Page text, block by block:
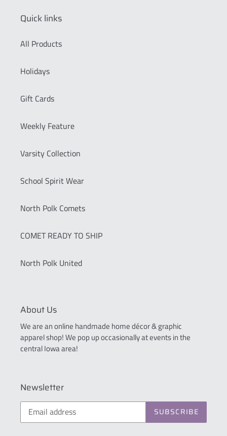
Quick links
All Products
Holidays
Gift Cards
Weekly Feature
Varsity Collection
School Spirit Wear
North Polk Comets
COMET READY TO SHIP
North Polk United
About Us
We are an online handmade home décor & graphic
apparel shop! We pop up occasionally at events in the
central Iowa area!
Newsletter
SUBSCRIBE